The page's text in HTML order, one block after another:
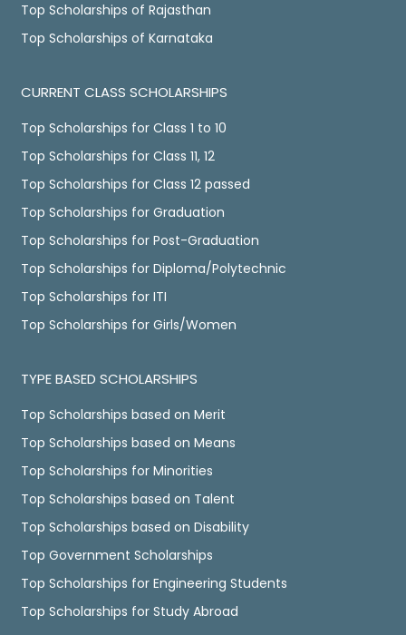
Top Scholarships of Rajasthan
Top Scholarships of Karnataka
CURRENT CLASS SCHOLARSHIPS
Top Scholarships for Class 1 to 10
Top Scholarships for Class 11, 12
Top Scholarships for Class 12 passed
Top Scholarships for Graduation
Top Scholarships for Post-Graduation
Top Scholarships for Diploma/Polytechnic
Top Scholarships for ITI
Top Scholarships for Girls/Women
TYPE BASED SCHOLARSHIPS
Top Scholarships based on Merit
Top Scholarships based on Means
Top Scholarships for Minorities
Top Scholarships based on Talent
Top Scholarships based on Disability
Top Government Scholarships
Top Scholarships for Engineering Students
Top Scholarships for Study Abroad